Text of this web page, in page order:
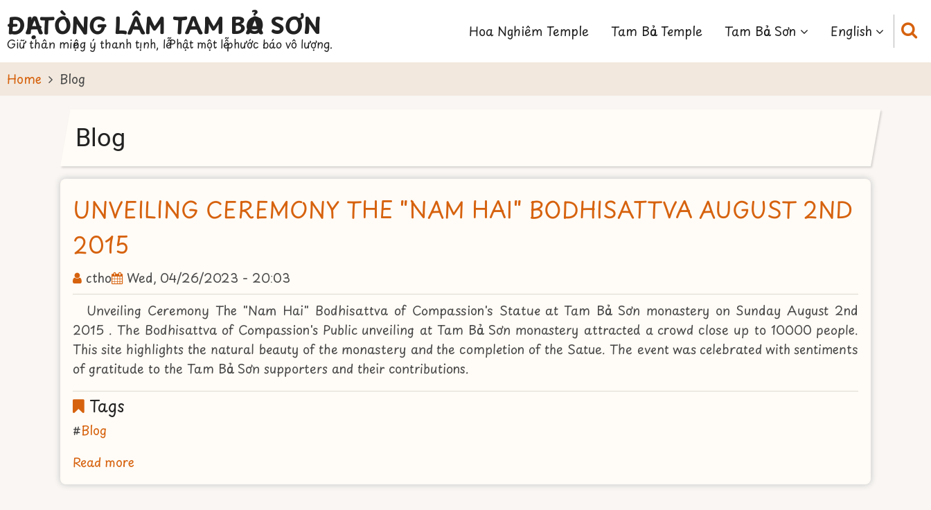
to
main
content
ĐẠI TÒNG LÂM TAM BẢO SƠN
Giữ thân miệng ý thanh tịnh, lễ Phật một lễ phước báo vô lượng.
Main
navigation
Hoa Nghiêm Temple Tam Bảo Temple Tam Bảo Sơn English
Home Blog
Blog
UNVEILING CEREMONY THE "NAM HAI" BODHISATTVA AUGUST 2ND
2015
ctho
Wed, 04/26/2023 - 20:03
Unveiling Ceremony The "Nam Hai" Bodhisattva of Compassion's Statue at Tam Bảo Sơn monastery on Sunday August 2nd
2015 . The Bodhisattva of Compassion's Public unveiling at Tam Bảo Sơn monastery attracted a crowd close up to 10000 people.
This site highlights the natural beauty of the monastery and the completion of the Satue. The event was celebrated with sentiments
of gratitude to the Tam Bảo Sơn supporters and their contributions.
Tags
Blog
Read more
UNVEILING